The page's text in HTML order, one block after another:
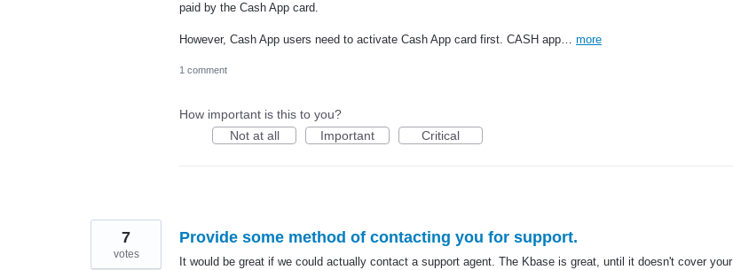
paid by the Cash App card.
However, Cash App users need to activate Cash App card first. CASH app… more
1 comment
How important is this to you?
Not at all
Important Critical
Provide some method of contacting you for support.
It would be great if we could actually contact a support agent. The Kbase is great, until it doesn't cover your
7
votes